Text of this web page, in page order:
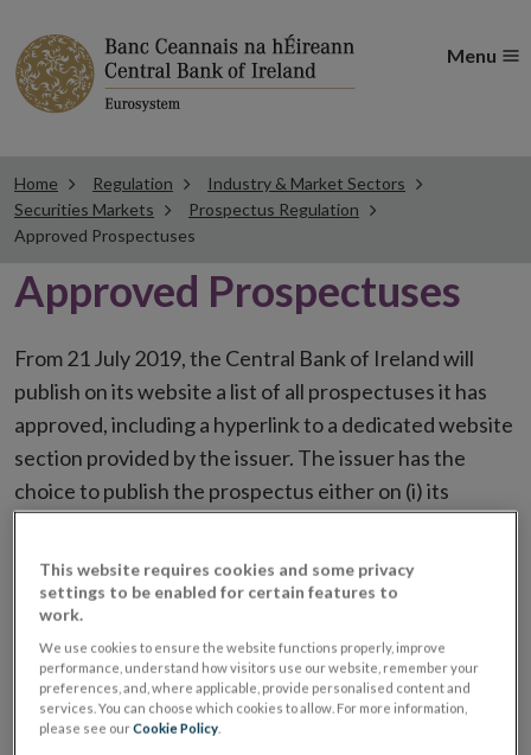
Menu
Home Regulation
Industry & Market Sectors
Securities Markets
Prospectus Regulation
Approved Prospectuses
Approved Prospectuses
From 21 July 2019, the Central Bank of Ireland will
publish on its website a list of all prospectuses it has
approved, including a hyperlink to a dedicated website
section provided by the issuer. The issuer has the
choice to publish the prospectus either on (i) its
placing or selling the securities or (iii) the website of
the regulated market or multilateral trading facility
where admission to trading is being sought.
The prospectus shall be published on the dedicated
website section alongside any supplements and final
terms for a period of at least ten years.
This website requires cookies and some privacy
settings to be enabled for certain features to
work.
We use cookies to ensure the website functions properly, improve
performance, understand how visitors use our website, remember your
preferences, and, where applicable, provide personalised content and
services. You can choose which cookies to allow. For more information,
please see ourCookie Policy